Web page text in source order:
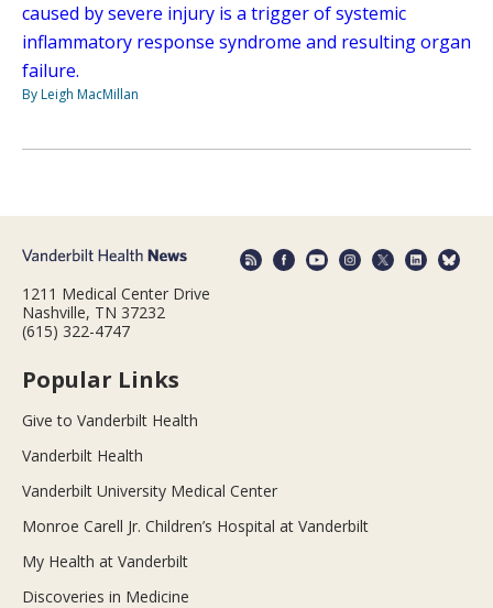
caused by severe injury is a trigger of systemic
inflammatory response syndrome and resulting organ
failure.
By Leigh MacMillan
1211 Medical Center Drive
Nashville, TN 37232
(615) 322-4747
Popular Links
Give to Vanderbilt Health
Vanderbilt Health
Vanderbilt University Medical Center
Monroe Carell Jr. Children’s Hospital at Vanderbilt
My Health at Vanderbilt
Discoveries in Medicine